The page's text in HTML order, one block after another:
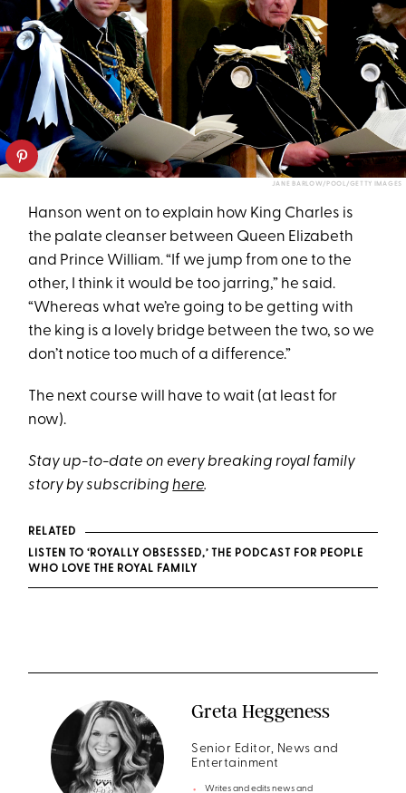
JANE BARLOW/POOL/GETTY IMAGES
Hanson went on to explain how King Charles is
the palate cleanser between Queen Elizabeth
and Prince William. “If we jump from one to the
other, I think it would be too jarring,” he said.
“Whereas what we’re going to be getting with
the king is a lovely bridge between the two, so we
don’t notice too much of a difference.”
The next course will have to wait (at least for
now).
Stay up-to-date on every breaking royal family
story by subscribinghere.
RELATED
LISTEN TO ‘ROYALLY OBSESSED,’ THE PODCAST FOR PEOPLE
WHO LOVE THE ROYAL FAMILY
Greta Heggeness
Senior Editor, News and
Entertainment
Writes and edits news and